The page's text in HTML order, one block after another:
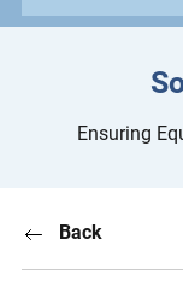
p
s
u
Ensuring
Back